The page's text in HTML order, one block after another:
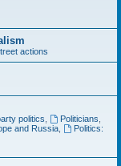
actions
politics Politicians
and Russia,
Politics: